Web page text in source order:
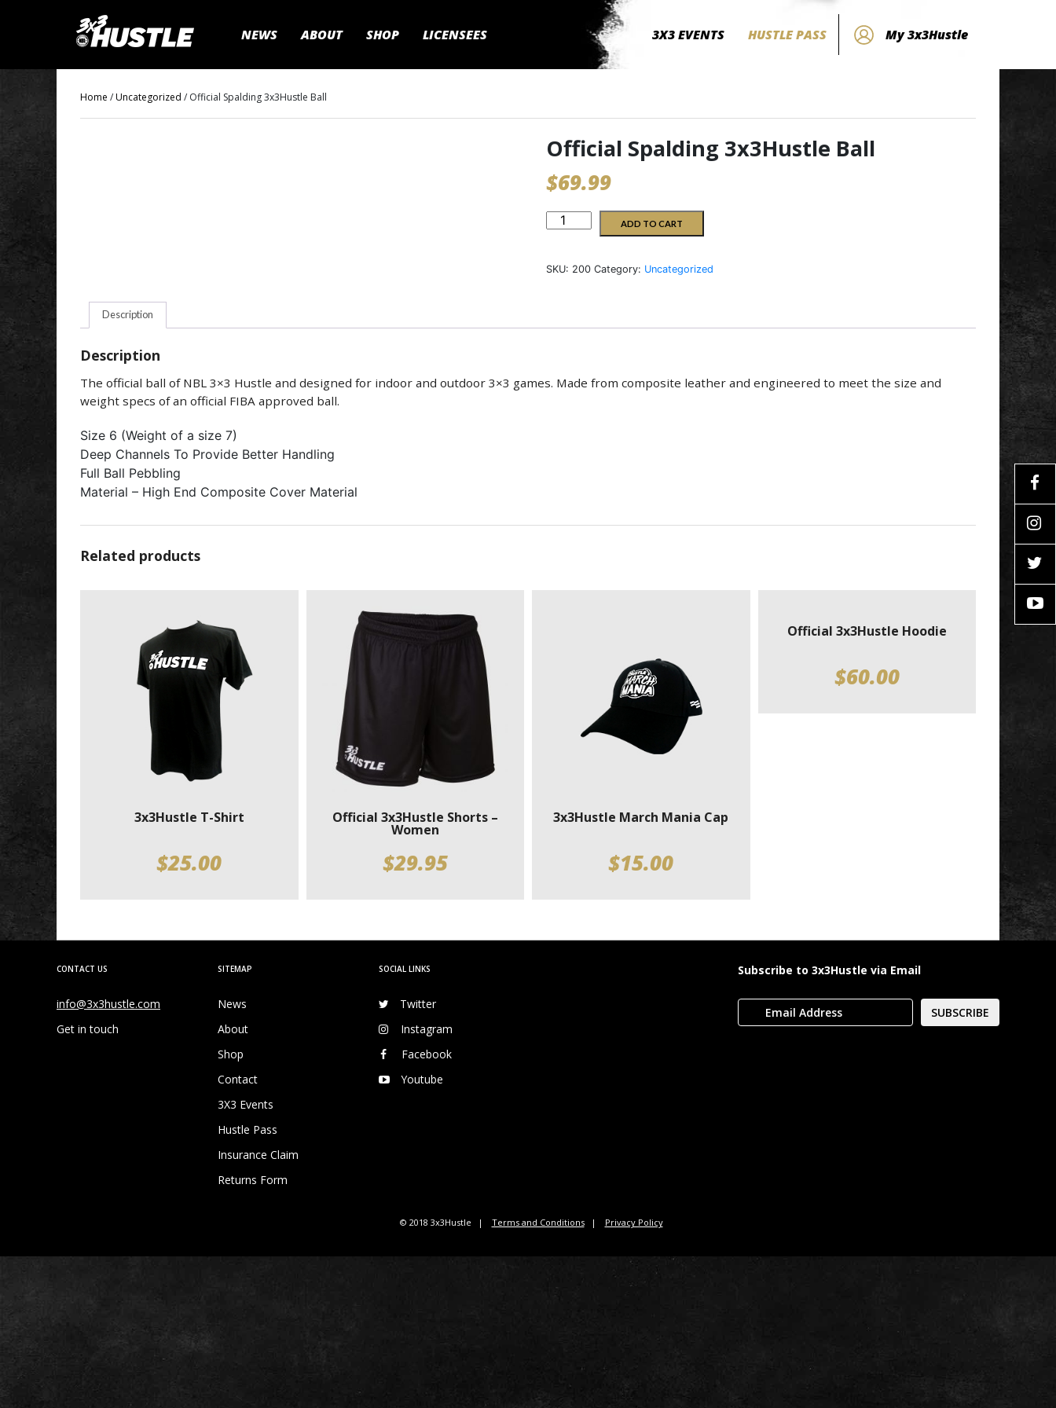
NEWS ABOUT SHOP LICENSEES 3X3 EVENTS HUSTLE PASS My 3x3Hustle
Home /Uncategorized / Official Spalding 3x3Hustle Ball
Official Spalding 3x3Hustle Ball
$69.99
Official
Ball
ADD TO CART
SKU: 200 Category: Uncategorized
Description
Description
The official ball of NBL 3×3 Hustle and designed for indoor and outdoor 3×3 games. Made from composite leather and engineered to meet the size and
weight specs of an official FIBA approved ball.
Size 6 (Weight of a size 7)
Deep Channels To Provide Better Handling
Full Ball Pebbling
Material – High End Composite Cover Material
Related products
3x3Hustle T-Shirt
$25.00
Official 3x3Hustle Shorts –
Women
$29.95
3x3Hustle March Mania Cap
$15.00
Official 3x3Hustle Hoodie
$60.00
CONTACT US
info@3x3hustle.com
Get in touch
SITEMAP
News
About
Shop
Contact
3X3 Events
Hustle Pass
Insurance Claim
Returns Form
SOCIAL LINKS
Twitter
Instagram
Facebook
Youtube
Subscribe to 3x3Hustle via Email
© 2018 3x3Hustle Terms and Conditions Privacy Policy